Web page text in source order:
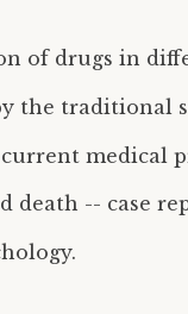
of drugs in
the traditional
medical
-- case